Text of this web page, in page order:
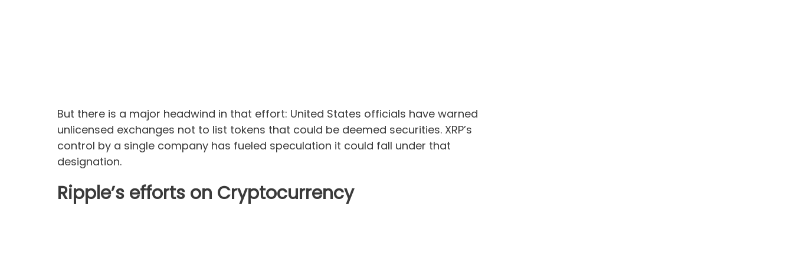
But there is a major headwind in that effort: United States officials have warned
unlicensed exchanges not to list tokens that could be deemed securities. XRP’s
control by a single company has fueled speculation it could fall under that
designation.
Ripple’s efforts on Cryptocurrency